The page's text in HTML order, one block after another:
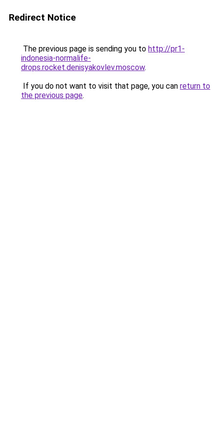
Redirect Notice
The previous page is sending you to http://pr1-
indonesia-normalife-
drops.rocket.denisyakovlev.moscow.
If you do not want to visit that page, you can return to
the previous page.